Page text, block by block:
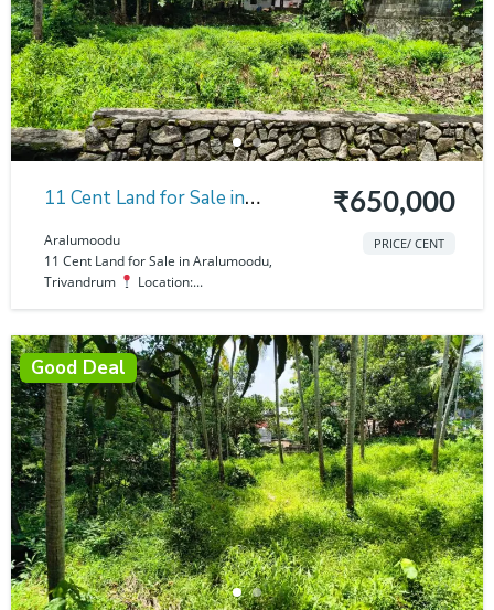
11 Cent Land for Sale in
Aralumoodu
Aralumoodu
11 Cent Land for Sale in Aralumoodu,
Trivandrum
Location:...
₹650,000
PRICE/ CENT
Good Deal